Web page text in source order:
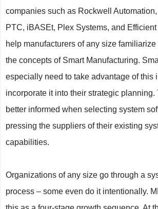
companies such as Rockwell
PTC, iBASEt, Plex Systems, and Efficient
help manufacturers of any size
the concepts of Smart Manufacturing.
especially need to take advantage of this
incorporate it into their strategic
better informed when selecting system
pressing the suppliers of their existing
capabilities.
Organizations of any size go through a
process – some even do it intentionally.